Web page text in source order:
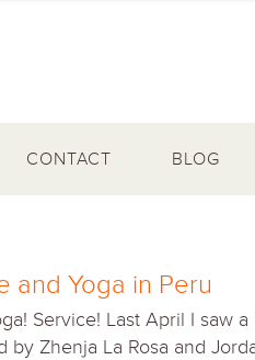
CONTACT BLOG
and Yoga in Peru
Service! Last April I saw
by Zhenja La Rosa and